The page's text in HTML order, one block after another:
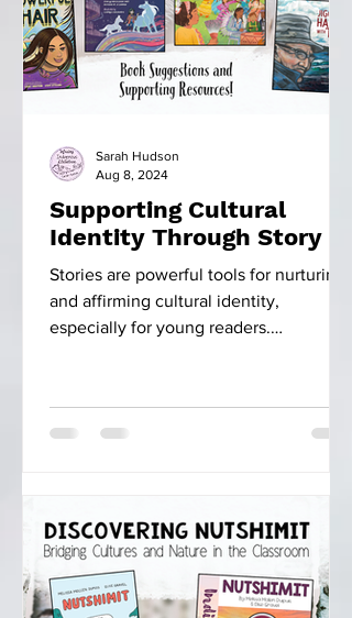
Supporting Cultural
Identity Through Story
Stories are powerful tools for nurturing
and affirming cultural identity,
especially for young readers.
Sarah Hudson
Aug 8, 2024